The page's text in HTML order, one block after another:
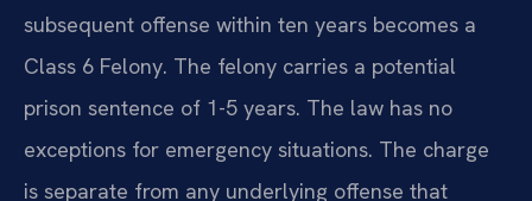
subsequent offense within ten years becomes a
Class 6 Felony. The felony carries a potential
prison sentence of 1-5 years. The law has no
exceptions for emergency situations. The charge
is separate from any underlying offense that